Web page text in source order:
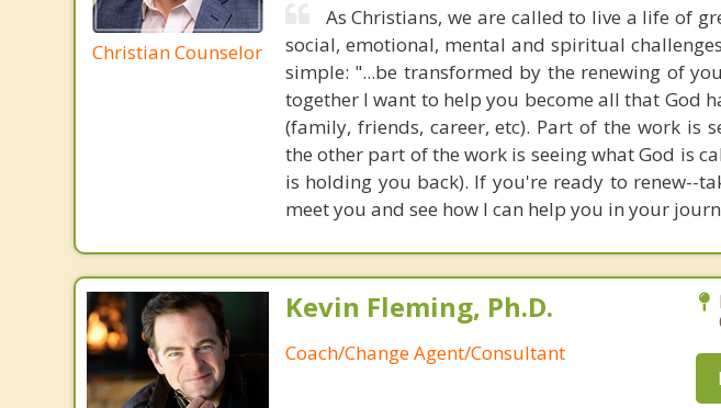
Christian Counselor
As Christians, we are called to live a life of
social, emotional, mental and spiritual
simple: "...be transformed by the renewing of
together I want to help you become all that God
(family, friends, career, etc). Part of the work is
the other part of the work is seeing what God is
is holding you back). If you're ready to renew--
meet you and see how I can help you in your
Kevin Fleming, Ph.D.
Coach/Change Agent/Consultant